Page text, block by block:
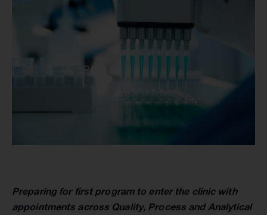
Preparing for first program to enter the clinic with
appointments across Quality, Process and Analytical